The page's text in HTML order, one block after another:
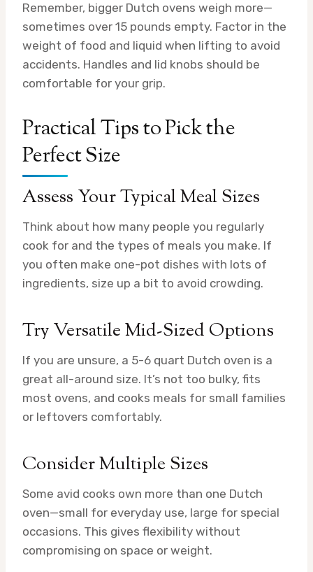
Remember, bigger Dutch ovens weigh more—
sometimes over 15 pounds empty. Factor in the
weight of food and liquid when lifting to avoid
accidents. Handles and lid knobs should be
comfortable for your grip.
Practical Tips to Pick the
Perfect Size
Assess Your Typical Meal Sizes
Think about how many people you regularly
cook for and the types of meals you make. If
you often make one-pot dishes with lots of
ingredients, size up a bit to avoid crowding.
Try Versatile Mid-Sized Options
If you are unsure, a 5-6 quart Dutch oven is a
great all-around size. It’s not too bulky, fits
most ovens, and cooks meals for small families
or leftovers comfortably.
Consider Multiple Sizes
Some avid cooks own more than one Dutch
oven—small for everyday use, large for special
occasions. This gives flexibility without
compromising on space or weight.